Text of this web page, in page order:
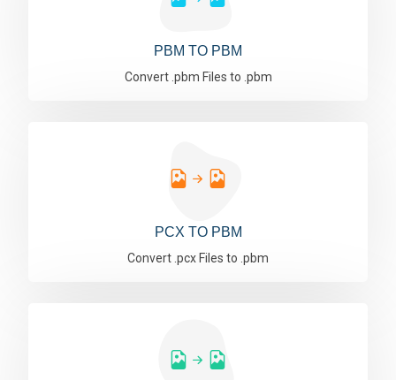
PBM TO PBM
Convert .pbm Files to .pbm
PCX TO PBM
Convert .pcx Files to .pbm